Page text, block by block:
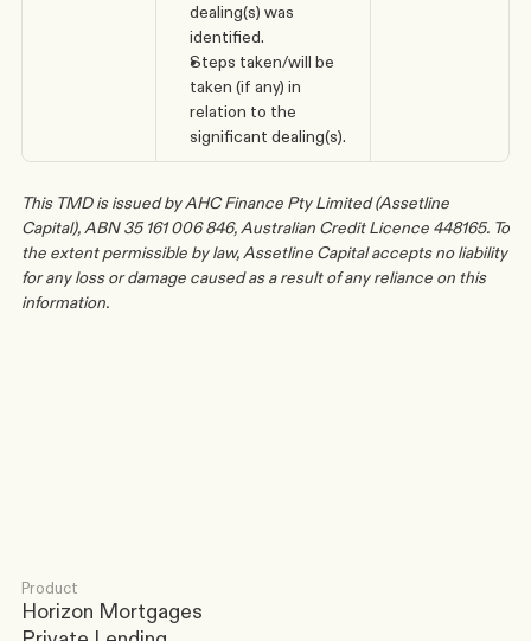
dealing(s) was
identified.
Steps taken/will be
taken (if any) in
relation to the
significant dealing(s).
This TMD is issued by AHC Finance Pty Limited (Assetline
Capital), ABN 35 161 006 846, Australian Credit Licence 448165. To
the extent permissible by law, Assetline Capital accepts no liability
for any loss or damage caused as a result of any reliance on this
information.
Product
Horizon Mortgages